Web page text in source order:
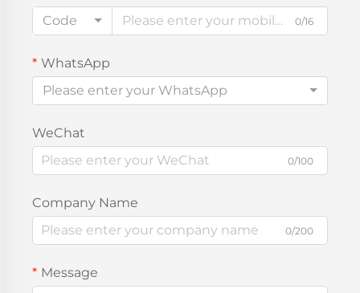
Code
0/16
WhatsApp
Please enter your WhatsApp
WeChat
0/100
Company Name
0/200
Message